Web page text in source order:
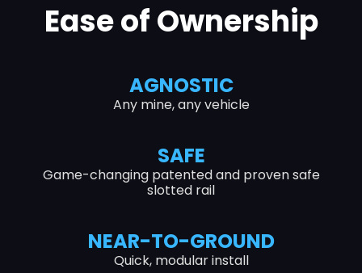
Ease of Ownership
AGNOSTIC
Any mine, any vehicle
SAFE
Game-changing patented and proven safe
slotted rail
NEAR-TO-GROUND
Quick, modular install